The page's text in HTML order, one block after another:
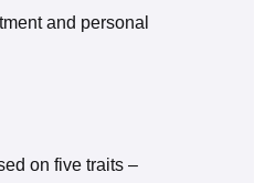
and personal
on five traits –